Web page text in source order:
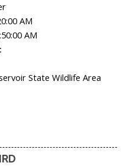
AM
AM
State Wildlife Area